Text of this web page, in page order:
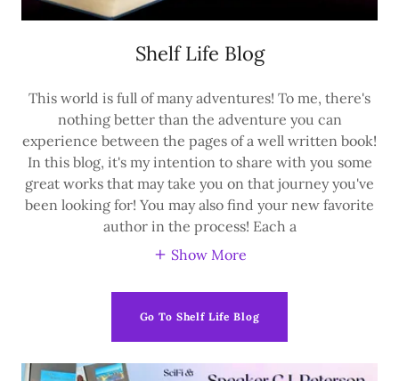
Shelf Life Blog
This world is full of many adventures! To me, there's
nothing better than the adventure you can
experience between the pages of a well written book!
In this blog, it's my intention to share with you some
great works that may take you on that journey you've
been looking for! You may also find your new favorite
author in the process! Each a
Show More
Go To Shelf Life Blog